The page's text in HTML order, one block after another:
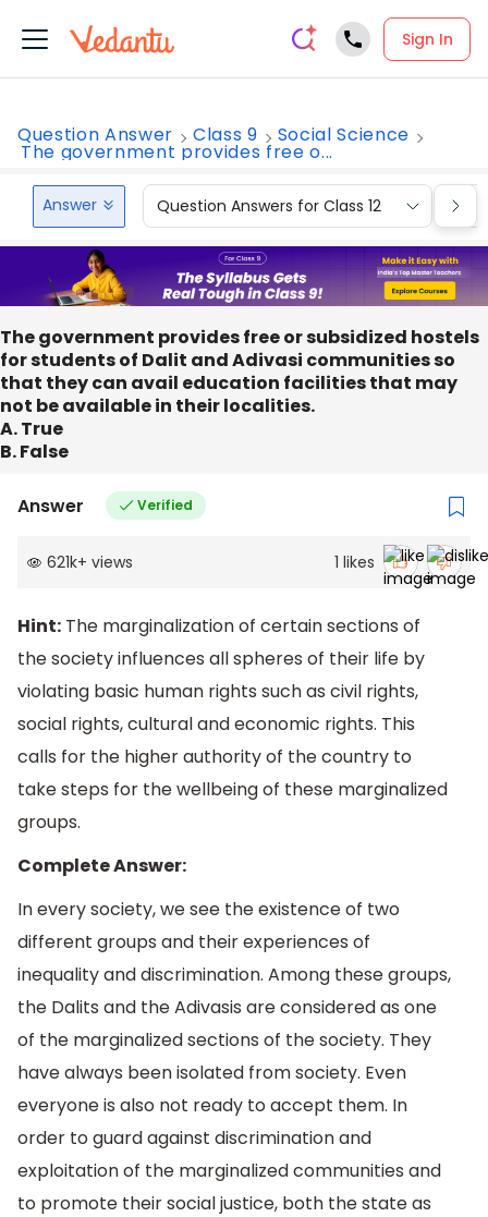
Sign In
Question Answer Class 9 Social Science
The government provides free o...
Answer Question Answers for Class 12
The government provides free or subsidized hostels
for students of Dalit and Adivasi communities so
that they can avail education facilities that may
not be available in their localities.
A. True
B. False
Answer Verified
621k+ views 1 likes
Hint: The marginalization of certain sections of
the society influences all spheres of their life by
violating basic human rights such as civil rights,
social rights, cultural and economic rights. This
calls for the higher authority of the country to
take steps for the wellbeing of these marginalized
groups.
Complete Answer:
In every society, we see the existence of two
different groups and their experiences of
inequality and discrimination. Among these groups,
the Dalits and the Adivasis are considered as one
of the marginalized sections of the society. They
have always been isolated from society. Even
everyone is also not ready to accept them. In
order to guard against discrimination and
exploitation of the marginalized communities and
to promote their social justice, both the state as